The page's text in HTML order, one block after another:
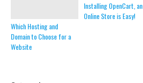
Which Hosting and
Domain to Choose for a
Website
Installing OpenCart, an
Online Store is Easy!